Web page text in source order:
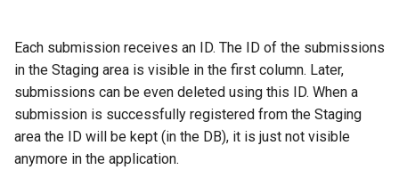
Each submission receives an ID. The ID of the submissions
in the Staging area is visible in the first column. Later,
submissions can be even deleted using this ID. When a
submission is successfully registered from the Staging
area the ID will be kept (in the DB), it is just not visible
anymore in the application.